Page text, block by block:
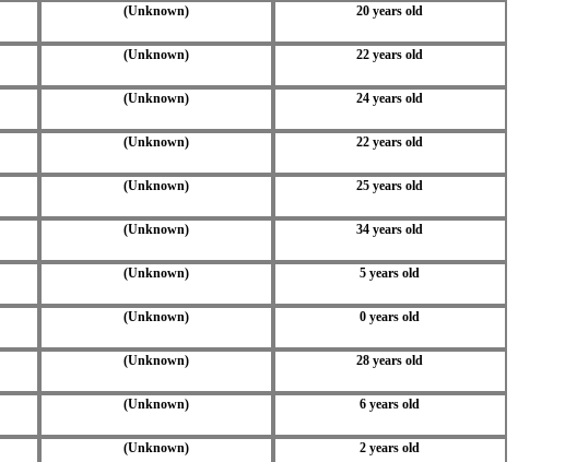
(Unknown) 20 years old
(Unknown) 22 years old
(Unknown) 24 years old
(Unknown) 22 years old
(Unknown) 25 years old
(Unknown) 34 years old
(Unknown) 5 years old
(Unknown) 0 years old
(Unknown) 28 years old
(Unknown) 6 years old
(Unknown) 2 years old